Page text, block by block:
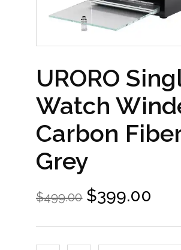
URORO
Watch
Carbon
Grey
$499.00 $399.00